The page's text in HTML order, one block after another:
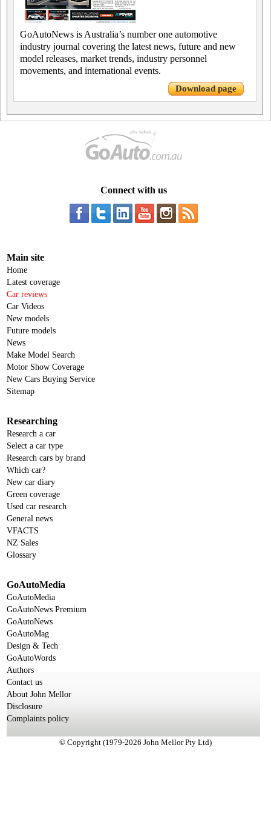
GoAutoNews is Australia’s number one automotive
industry journal covering the latest news, future and new
model releases, market trends, industry personnel
movements, and international events.
Download page
Connect with us
Main site
Home
Latest coverage
Car reviews
Car Videos
New models
Future models
News
Make Model Search
Motor Show Coverage
New Cars Buying Service
Sitemap
Researching
Research a car
Select a car type
Research cars by brand
Which car?
New car diary
Green coverage
Used car research
General news
VFACTS
NZ Sales
Glossary
GoAutoMedia
GoAutoMedia
GoAutoNews Premium
GoAutoNews
GoAutoMag
Design & Tech
GoAutoWords
Authors
Contact us
About John Mellor
Disclosure
Complaints policy
© Copyright (1979-2026 John Mellor Pty Ltd)